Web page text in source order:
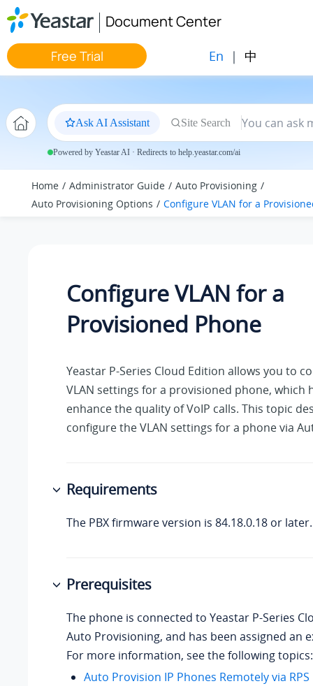
Jump to main content
Document Center
Free Trial En | 中
Ask AI Assistant Site Search
Powered by Yeastar AI · Redirects to help.yeastar.com/ai
Home Administrator Guide
Auto Provisioning
Auto Provisioning Options
Configure VLAN for a
Configure VLAN for a
Provisioned Phone
Yeastar P-Series Cloud Edition allows you to
VLAN settings for a provisioned phone, which
enhance the quality of VoIP calls. This topic
configure the VLAN settings for a phone via
Requirements
The PBX firmware version is 84.18.0.18 or later.
Prerequisites
The phone is connected to Yeastar P-Series
Auto Provisioning, and has been assigned an
For more information, see the following topics:
Auto Provision IP Phones Remotely via